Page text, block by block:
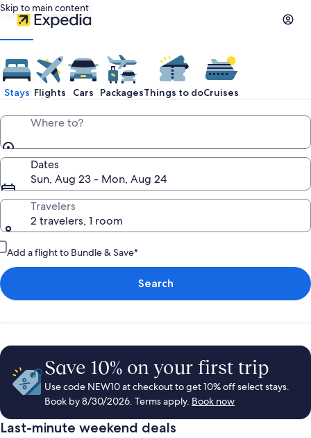
Skip to main content
Stays Flights Cars PackagesThings to doCruises
Where to?
Dates
Sun, Aug 23 - Mon, Aug 24
Travelers
2 travelers, 1 room
Add a flight to Bundle & Save*
Search
Save 10% on your first trip
Use code NEW10 at checkout to get 10% off select stays.
Book by 8/30/2026. Terms apply. Book now
Last-minute weekend deals